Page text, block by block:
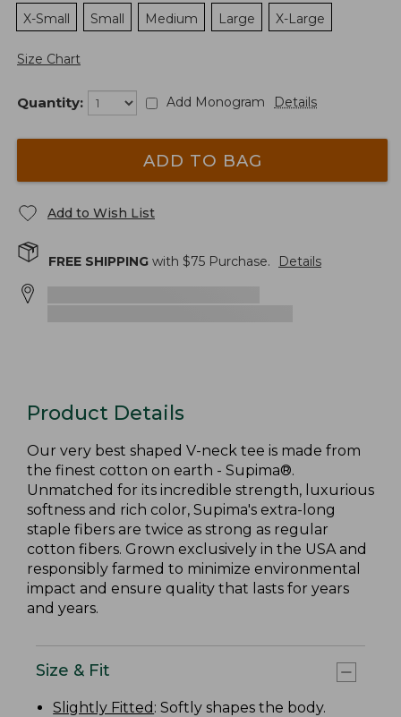
X-Small
Small Medium Large X-Large
Size Chart
Quantity: Add Monogram Details
ADD TO BAG
Add to Wish List
FREE SHIPPING with $75 Purchase. Details
Product Details
Our very best shaped V-neck tee is made from
the finest cotton on earth - Supima®.
Unmatched for its incredible strength, luxurious
softness and rich color, Supima's extra-long
staple fibers are twice as strong as regular
cotton fibers. Grown exclusively in the USA and
responsibly farmed to minimize environmental
impact and ensure quality that lasts for years
and years.
Size & Fit
Slightly Fitted : Softly shapes the body.